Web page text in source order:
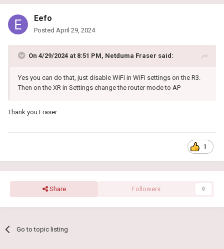
Eefo
Posted April 29, 2024
On 4/29/2024 at 8:51 PM, Netduma Fraser said:
Yes you can do that, just disable WiFi in WiFi settings on the R3.
Then on the XR in Settings change the router mode to AP
Thank you Fraser.
1
Share Followers 0
Go to topic listing